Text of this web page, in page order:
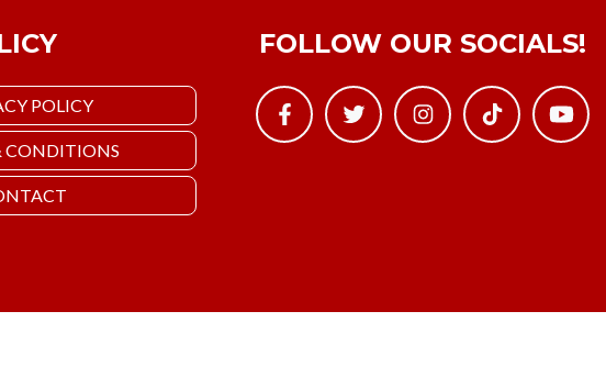
POLICY
CONDITIONS
FOLLOW OUR SOCIALS!